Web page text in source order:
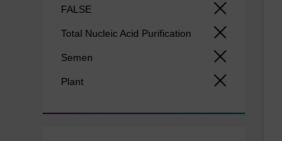
FALSE
Total Nucleic Acid Purification
Semen
Plant